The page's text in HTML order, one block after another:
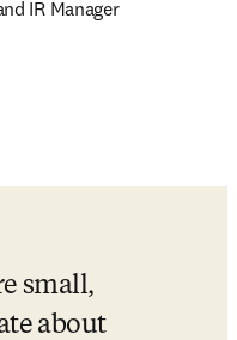
IR Manager
small,
about